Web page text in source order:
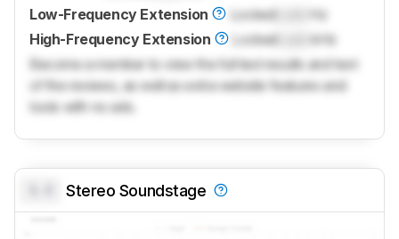
Low-Frequency Extension
Locked
Hz
High-Frequency Extension
Locked
kHz
Become a member to view the full test results and text
of the reviews, as well as extra website features and
tools with no ads.
Stereo Soundstage